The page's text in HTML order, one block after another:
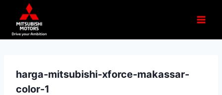
harga-mitsubishi-xforce-makassar-
color-1